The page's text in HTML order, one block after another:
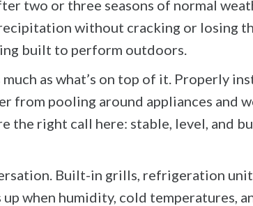
two or three seasons of normal
without cracking or losing
built to perform outdoors.
as what’s on top of it. Properly
from pooling around appliances and
the right call here: stable, level, and
Built-in grills, refrigeration
when humidity, cold temperatures,